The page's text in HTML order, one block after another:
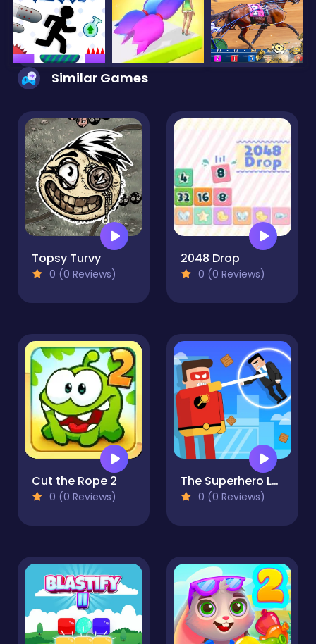
Similar Games
Topsy Turvy
0 (0 Reviews)
2048 Drop
0 (0 Reviews)
Cut the Rope 2
0 (0 Reviews)
The Superhero League
0 (0 Reviews)